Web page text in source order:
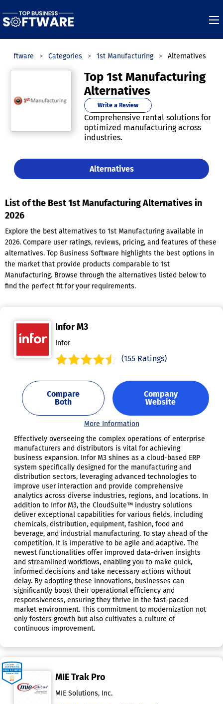
Software Categories 1st Manufacturing Alternatives
Top 1st Manufacturing
Alternatives
Write a Review
Comprehensive rental solutions for
optimized manufacturing across
industries.
Alternatives
List of the Best 1st Manufacturing Alternatives in
2026
Explore the best alternatives to 1st Manufacturing available in
2026. Compare user ratings, reviews, pricing, and features of these
alternatives. Top Business Software highlights the best options in
the market that provide products comparable to 1st
Manufacturing. Browse through the alternatives listed below to
find the perfect fit for your requirements.
Infor M3
Infor
(155 Ratings)
Company
Website
Compare
Both
More Information
Effectively overseeing the complex operations of enterprise
manufacturers and distributors is vital for achieving
business expansion. Infor M3 shines as a cloud-based ERP
system specifically designed for the manufacturing and
distribution sectors, leveraging advanced technologies to
improve user interaction and provide comprehensive
analytics across diverse industries, regions, and locations. In
addition to Infor M3, the CloudSuite™ industry solutions
deliver exceptional capabilities for various fields, including
chemicals, distribution, equipment, fashion, food and
beverage, and industrial manufacturing. To stay ahead of the
competition, it is imperative to be agile and adaptive. The
newest functionalities offer improved data-driven insights
and streamlined workflows, enabling you to make quick,
informed decisions and take necessary actions without
delay. By adopting these innovations, businesses can
significantly boost their operational efficiency and
responsiveness, ensuring they thrive in the fast-paced
market environment. This commitment to modernization not
only fosters growth but also cultivates a culture of
continuous improvement.
MIE Trak Pro
MIE Solutions, Inc.